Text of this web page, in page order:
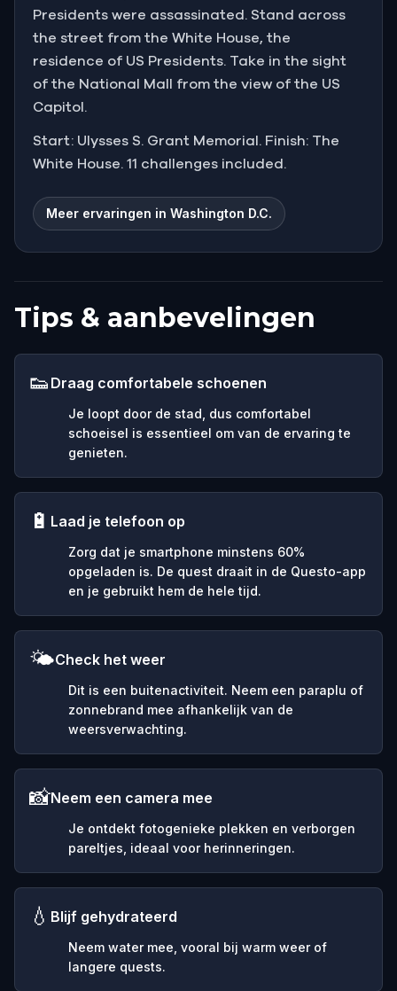
Presidents were assassinated. Stand across
the street from the White House, the
residence of US Presidents. Take in the sight
of the National Mall from the view of the US
Capitol.
Start: Ulysses S. Grant Memorial. Finish: The
White House. 11 challenges included.
Meer ervaringen in Washington D.C.
Tips & aanbevelingen
👟 Draag comfortabele schoenen
Je loopt door de stad, dus comfortabel
schoeisel is essentieel om van de ervaring te
genieten.
🔋 Laad je telefoon op
Zorg dat je smartphone minstens 60%
opgeladen is. De quest draait in de Questo-app
en je gebruikt hem de hele tijd.
🌤️Check het weer
Dit is een buitenactiviteit. Neem een paraplu of
zonnebrand mee afhankelijk van de
weersverwachting.
📸Neem een camera mee
Je ontdekt fotogenieke plekken en verborgen
pareltjes, ideaal voor herinneringen.
💧 Blijf gehydrateerd
Neem water mee, vooral bij warm weer of
langere quests.